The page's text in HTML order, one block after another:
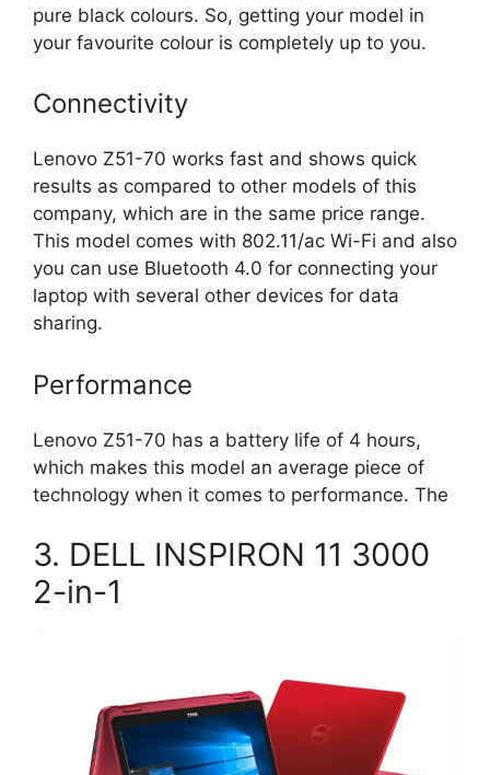
pure black colours. So, getting your model in
your favourite colour is completely up to you.
Connectivity
Lenovo Z51-70 works fast and shows quick
results as compared to other models of this
company, which are in the same price range.
This model comes with 802.11/ac Wi-Fi and also
you can use Bluetooth 4.0 for connecting your
laptop with several other devices for data
sharing.
Performance
Lenovo Z51-70 has a battery life of 4 hours,
which makes this model an average piece of
technology when it comes to performance. The
3. DELL INSPIRON 11 3000
2-in-1